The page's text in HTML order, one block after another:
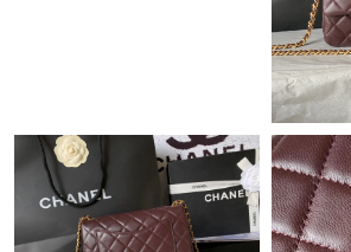
Just Sold: Helen from Hong Kong on Jul
Just Sold: Paul from Denver on Jul 22,
Just Sold: Liam from Tokyo on Jun 05,